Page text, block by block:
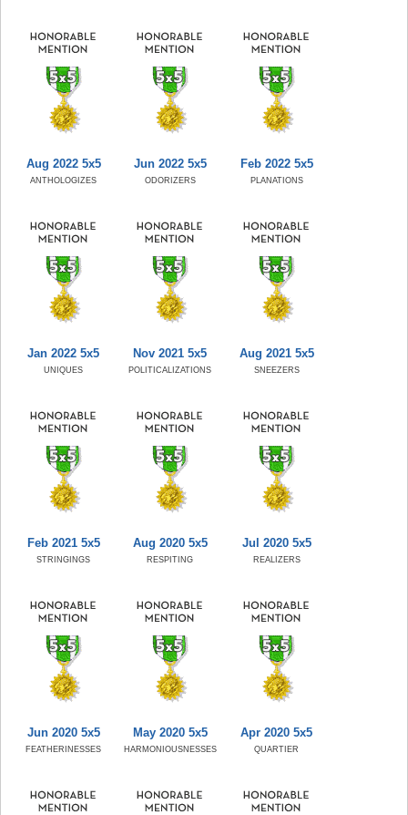
Aug 2022 5x5
ANTHOLOGIZES
Jun 2022 5x5
ODORIZERS
Feb 2022 5x5
PLANATIONS
Jan 2022 5x5
UNIQUES
Nov 2021 5x5
POLITICALIZATIONS
Aug 2021 5x5
SNEEZERS
Feb 2021 5x5
STRINGINGS
Aug 2020 5x5
RESPITING
Jul 2020 5x5
REALIZERS
Jun 2020 5x5
FEATHERINESSES
May 2020 5x5
HARMONIOUSNESSES
Apr 2020 5x5
QUARTIER